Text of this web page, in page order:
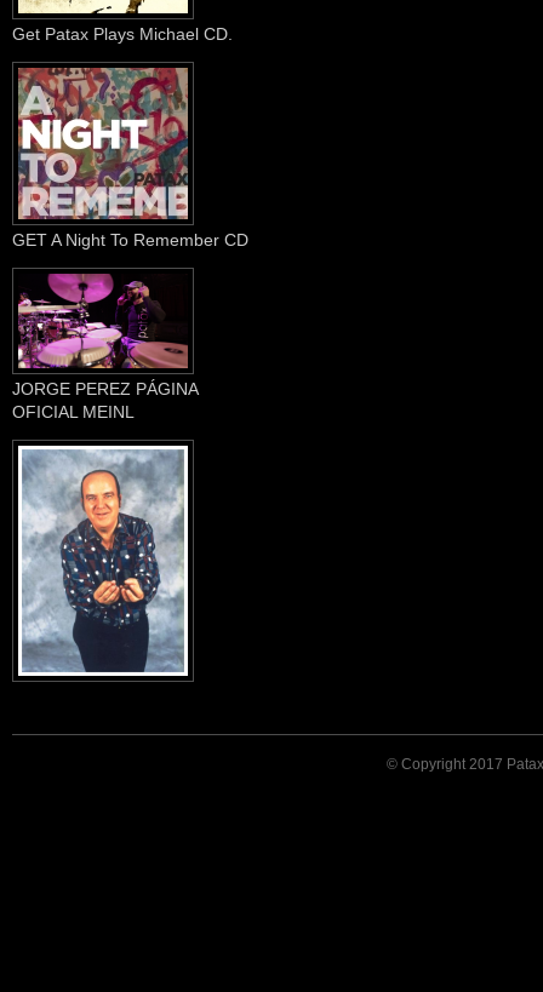
Get Patax Plays Michael CD.
GET A Night To Remember CD
JORGE PEREZ PÁGINA
OFICIAL MEINL
© Copyright 2017